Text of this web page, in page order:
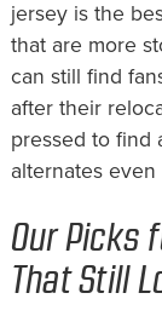
jersey is the
that are more
can still find
after their
pressed to find
alternates
Our Picks
That Still